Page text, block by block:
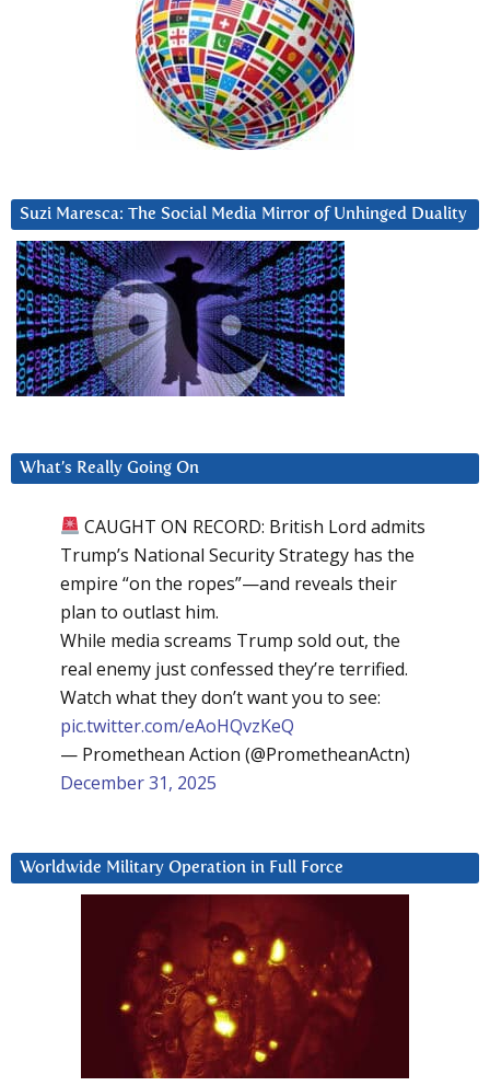
Suzi Maresca: The Social Media Mirror of Unhinged Duality
What’s Really Going On
CAUGHT ON RECORD: British Lord admits
Trump’s National Security Strategy has the
empire “on the ropes”—and reveals their
plan to outlast him.
While media screams Trump sold out, the
real enemy just confessed they’re terrified.
Watch what they don’t want you to see:
pic.twitter.com/eAoHQvzKeQ
— Promethean Action (@PrometheanActn)
December 31, 2025
Worldwide Military Operation in Full Force